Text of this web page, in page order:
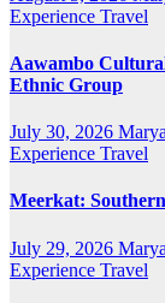
Experience Travel
Aawambo
Ethnic Group
July 30, 2026
Experience Travel
Meerkat:
July 29, 2026
Experience Travel